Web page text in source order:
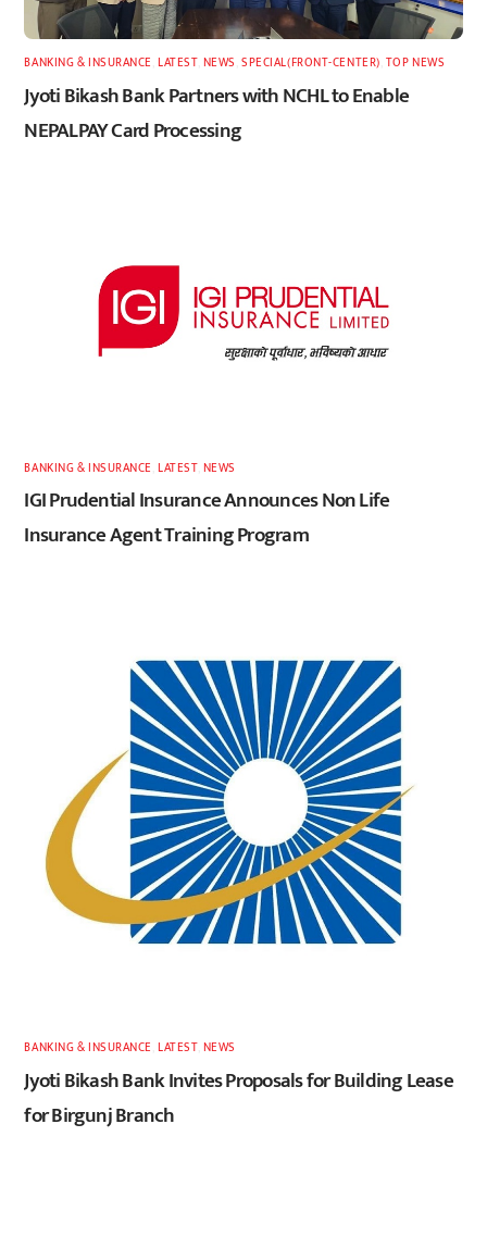
BANKING & INSURANCE ,LATEST, NEWS ,SPECIAL(FRONT-CENTER) TOP NEWS
Jyoti Bikash Bank Partners with NCHL to Enable
NEPALPAY Card Processing
BANKING & INSURANCE ,LATEST, NEWS
IGI Prudential Insurance Announces Non Life
Insurance Agent Training Program
BANKING & INSURANCE ,LATEST, NEWS
Jyoti Bikash Bank Invites Proposals for Building Lease
for Birgunj Branch